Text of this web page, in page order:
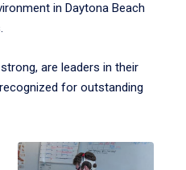
in Daytona Beach
are leaders in their
for outstanding